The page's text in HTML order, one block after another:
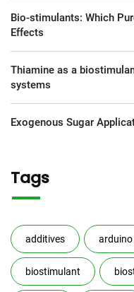
Bio-stimulants: Which
Effects
Thiamine as a
systems
Exogenous Sugar
Tags
additives arduino
biostimulant